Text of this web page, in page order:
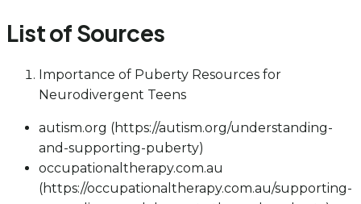
List of Sources
Importance of Puberty Resources for
Neurodivergent Teens
autism.org (https://autism.org/understanding-
and-supporting-puberty)
occupationaltherapy.com.au
(https://occupationaltherapy.com.au/supporting-